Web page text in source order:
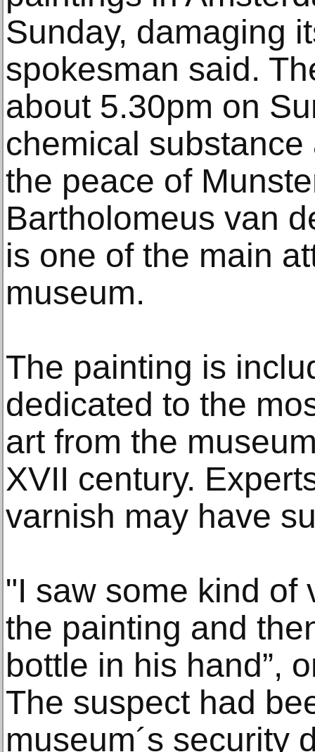
Sunday, damaging
spokesman said.
about 5.30pm on
chemical
the peace of
Bartholomeus van
is one of the main
museum.
The painting is
dedicated to the
art from the
XVII century.
varnish may have
"I saw some kind of
the painting and
bottle in his hand”,
The suspect had
museum´s security